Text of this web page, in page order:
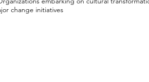
change initiatives